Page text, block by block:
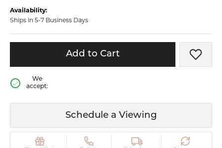
Availability:
Ships in 5-7 Business Days
Add to Cart Add
We
accept:
Schedule a Viewing